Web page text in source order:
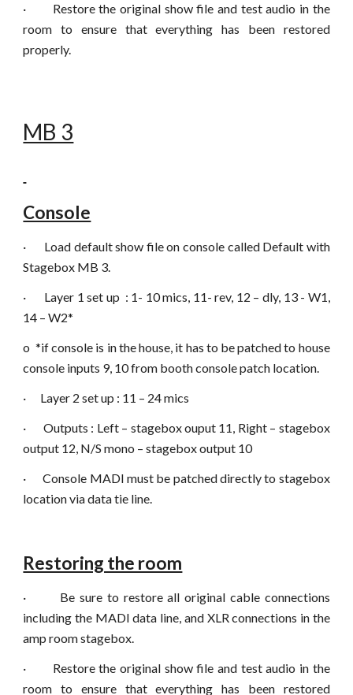
·
Restore the original show file and test audio in the
room to ensure that everything has been restored
properly.
MB 3
Console
·
Load default show file on console called Default with
Stagebox MB 3.
·
Layer 1 set up : 1- 10 mics, 11- rev, 12 – dly, 13 - W1,
14 – W2*
o *if console is in the house, it has to be patched to house
console inputs 9, 10 from booth console patch location.
·
Layer 2 set up : 11 – 24 mics
·
Outputs : Left – stagebox ouput 11, Right – stagebox
output 12, N/S mono – stagebox output 10
·
Console MADI must be patched directly to stagebox
location via data tie line.
Restoring the room
·
Be sure to restore all original cable connections
including the MADI data line, and XLR connections in the
amp room stagebox.
·
Restore the original show file and test audio in the
room to ensure that everything has been restored